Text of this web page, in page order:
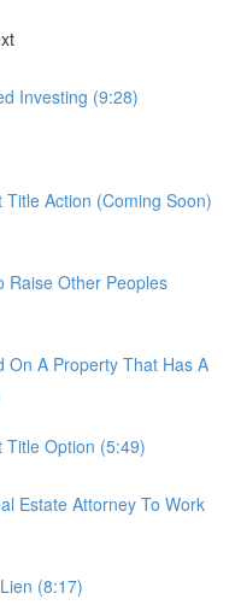
Investing (9:28)
Action (Coming Soon)
Raise Other Peoples
On A Property That Has A
Title Option (5:49)
Estate Attorney To Work
(8:17)